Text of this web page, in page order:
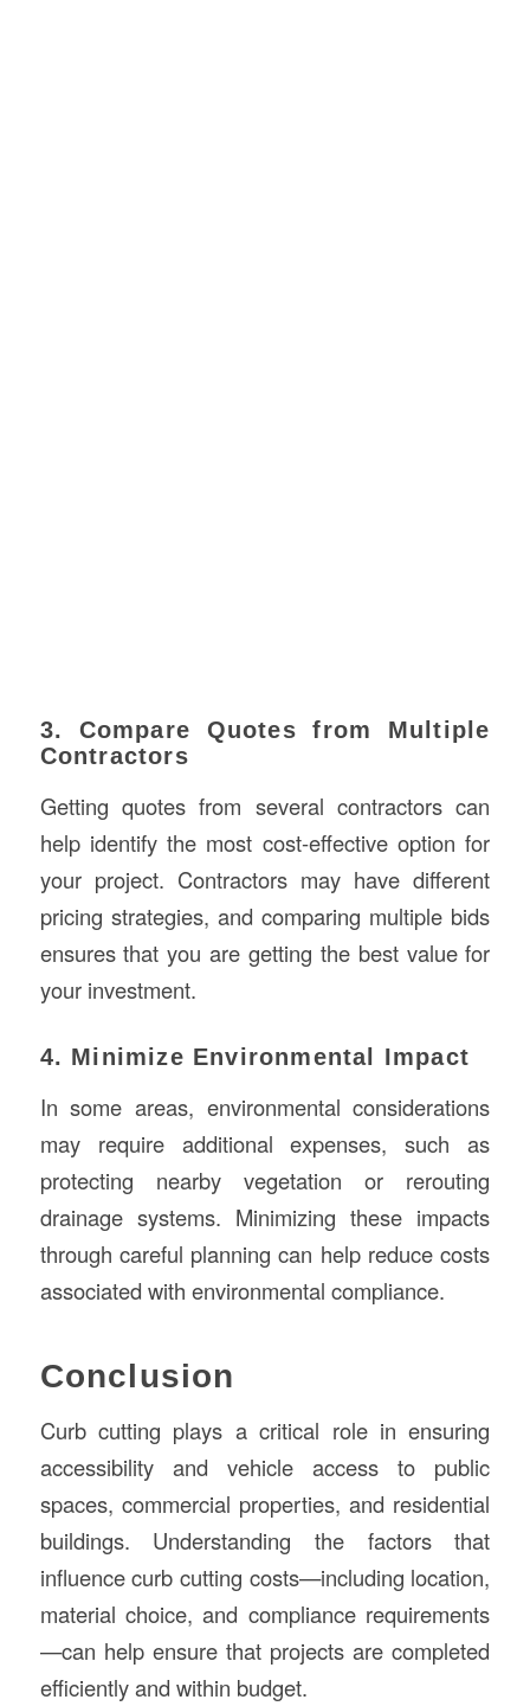
3. Compare Quotes from Multiple
Contractors
Getting quotes from several contractors can
help identify the most cost-effective option for
your project. Contractors may have different
pricing strategies, and comparing multiple bids
ensures that you are getting the best value for
your investment.
4. Minimize Environmental Impact
In some areas, environmental considerations
may require additional expenses, such as
protecting nearby vegetation or rerouting
drainage systems. Minimizing these impacts
through careful planning can help reduce costs
associated with environmental compliance.
Conclusion
Curb cutting plays a critical role in ensuring
accessibility and vehicle access to public
spaces, commercial properties, and residential
buildings. Understanding the factors that
influence curb cutting costs—including location,
material choice, and compliance requirements
—can help ensure that projects are completed
efficiently and within budget.